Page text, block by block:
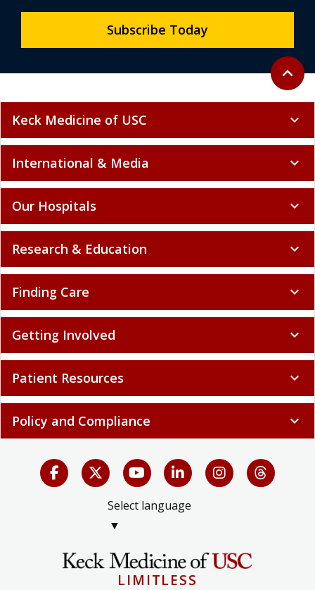
Back to
expand_less
Subscribe Today
Keck Medicine of USC expand_more
International & Media expand_more
Our Hospitals expand_more
Research & Education expand_more
Finding Care expand_more
Getting Involved expand_more
Patient Resources expand_more
Policy and Compliance expand_more
Select language
▼
LIMITLESS